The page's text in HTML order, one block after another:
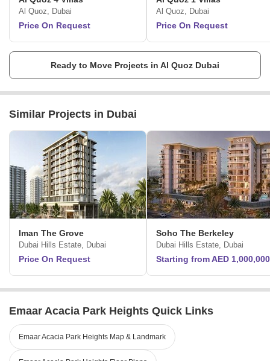
Al Quoz, Dubai
Price On Request
Al Quoz, Dubai
Price On Request
Ready to Move Projects in Al Quoz Dubai
Similar Projects in Dubai
Iman The Grove
Dubai Hills Estate, Dubai
Price On Request
Soho The Berkeley
Dubai Hills Estate, Dubai
Starting from AED 1,000,000
Emaar Acacia Park Heights Quick Links
Emaar Acacia Park Heights Map & Landmark